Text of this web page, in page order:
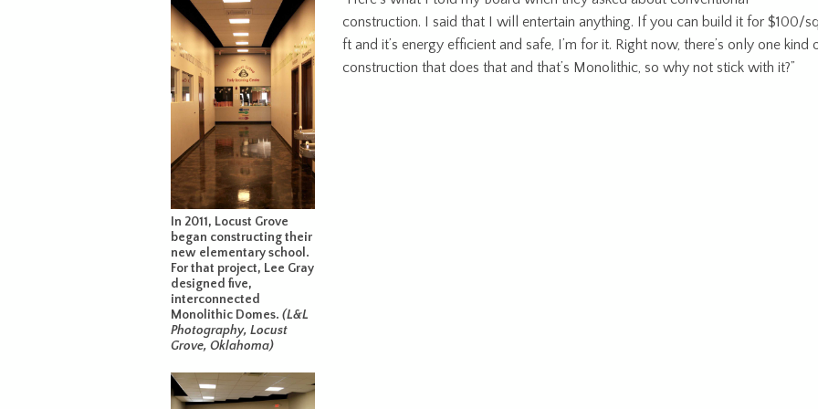
construction. I said that I will entertain anything. If you can build it for $100/
ft and it’s energy efficient and safe, I’m for it. Right now, there’s only one kind
construction that does that and that’s Monolithic, so why not stick with it?”
In 2011, Locust Grove
began constructing their
new elementary school.
For that project, Lee Gray
designed five,
interconnected
Monolithic Domes. (L&L
Photography, Locust
Grove, Oklahoma)